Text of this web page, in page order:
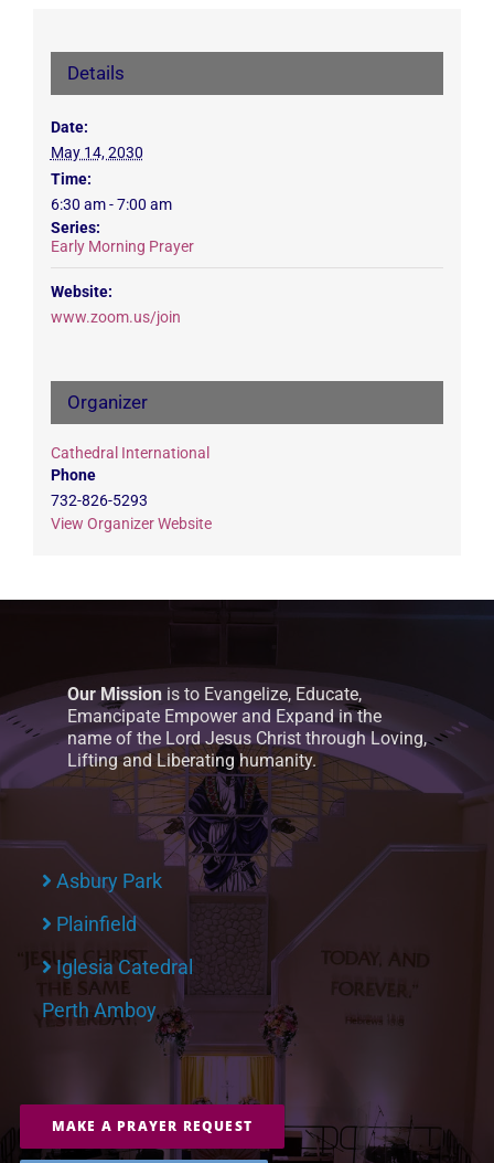
Details
Date:
May 14, 2030
Time:
6:30 am - 7:00 am
Series:
Early Morning Prayer
Website:
www.zoom.us/join
Organizer
Cathedral International
Phone
732-826-5293
View Organizer Website
Our Mission is to Evangelize, Educate,
Emancipate Empower and Expand in the
name of the Lord Jesus Christ through Loving,
Lifting and Liberating humanity.
Asbury Park
Plainfield
Iglesia Catedral
Perth Amboy
MAKE A PRAYER REQUEST